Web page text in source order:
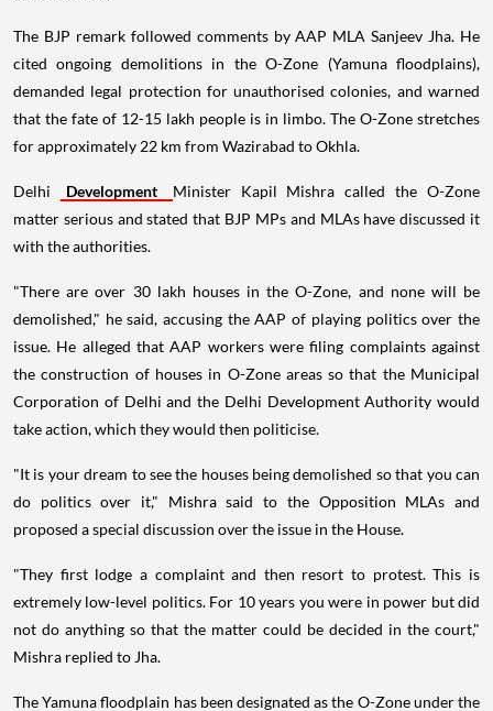
The BJP remark followed comments by AAP MLA Sanjeev Jha. He
cited ongoing demolitions in the O-Zone (Yamuna floodplains),
demanded legal protection for unauthorised colonies, and warned
that the fate of 12-15 lakh people is in limbo. The O-Zone stretches
for approximately 22 km from Wazirabad to Okhla.
Delhi Development
Minister Kapil Mishra called the O-Zone
matter serious and stated that BJP MPs and MLAs have discussed it
with the authorities.
"There are over 30 lakh houses in the O-Zone, and none will be
demolished," he said, accusing the AAP of playing politics over the
issue. He alleged that AAP workers were filing complaints against
the construction of houses in O-Zone areas so that the Municipal
Corporation of Delhi and the Delhi Development Authority would
take action, which they would then politicise.
"It is your dream to see the houses being demolished so that you can
do politics over it," Mishra said to the Opposition MLAs and
proposed a special discussion over the issue in the House.
"They first lodge a complaint and then resort to protest. This is
extremely low-level politics. For 10 years you were in power but did
not do anything so that the matter could be decided in the court,"
Mishra replied to Jha.
The Yamuna floodplain has been designated as the O-Zone under the